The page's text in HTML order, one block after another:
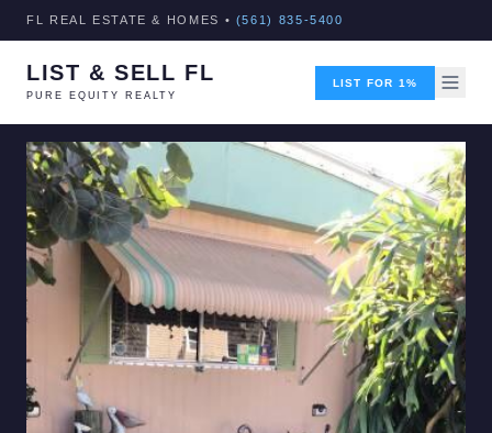
FL REAL ESTATE & HOMES • (561) 835-5400
LIST & SELL FL
PURE EQUITY REALTY
LIST FOR 1%